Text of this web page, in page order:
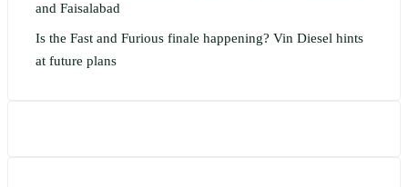
and Faisalabad
Is the Fast and Furious finale happening? Vin Diesel hints
at future plans